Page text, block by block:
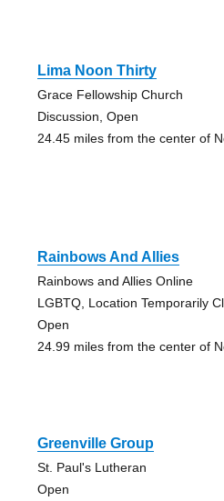
Lima Noon Thirty
Grace Fellowship Church
Discussion, Open
24.45 miles from the center of
Rainbows And Allies
Rainbows and Allies Online
LGBTQ, Location Temporarily
Open
24.99 miles from the center of
Greenville Group
St. Paul's Lutheran
Open